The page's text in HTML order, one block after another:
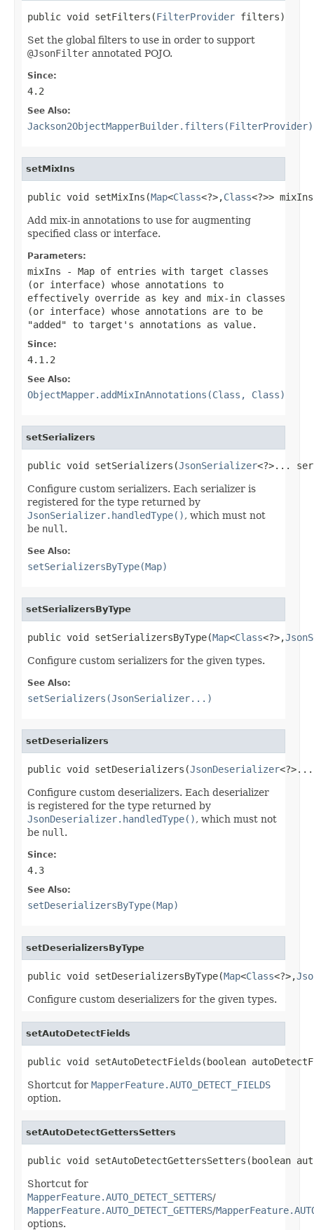
public void setFilters(FilterProvider filters)
Set the global filters to use in order to support
@JsonFilter annotated POJO.
Since:
4.2
See Also:
Jackson2ObjectMapperBuilder.filters(FilterProvider)
setMixIns
public void setMixIns(Map<Class<?>,Class<?>>
Add mix-in annotations to use for augmenting
specified class or interface.
Parameters:
mixIns - Map of entries with target classes
(or interface) whose annotations to
effectively override as key and mix-in classes
(or interface) whose annotations are to be
"added" to target's annotations as value.
Since:
4.1.2
See Also:
ObjectMapper.addMixInAnnotations(Class, Class)
setSerializers
public void setSerializers(JsonSerializer<?>...
Configure custom serializers. Each serializer is
registered for the type returned by
JsonSerializer.handledType(), which must not
be null .
See Also:
setSerializersByType(Map)
setSerializersByType
public void setSerializersByType(Map<Class<?>,
Configure custom serializers for the given types.
See Also:
setSerializers(JsonSerializer...)
setDeserializers
public void setDeserializers(JsonDeserializer
Configure custom deserializers. Each deserializer
is registered for the type returned by
JsonDeserializer.handledType(), which must not
be null .
Since:
4.3
See Also:
setDeserializersByType(Map)
setDeserializersByType
public void setDeserializersByType(Map<Class<?>,
Configure custom deserializers for the given types.
setAutoDetectFields
public void setAutoDetectFields(boolean
Shortcut for MapperFeature.AUTO_DETECT_FIELDS
option.
setAutoDetectGettersSetters
public void setAutoDetectGettersSetters(boolean
Shortcut for
MapperFeature.AUTO_DETECT_SETTERS/
MapperFeature.AUTO_DETECT_GETTERS/
options.